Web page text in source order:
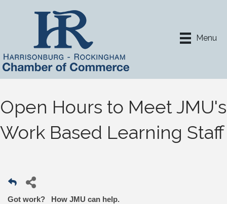
Menu
Open Hours to Meet JMU's
Work Based Learning Staff
Got work? How JMU can help.